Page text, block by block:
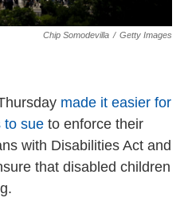
Chip Somodevilla / Getty Images
made it easier for
to sue to enforce their
with Disabilities Act and
that disabled children